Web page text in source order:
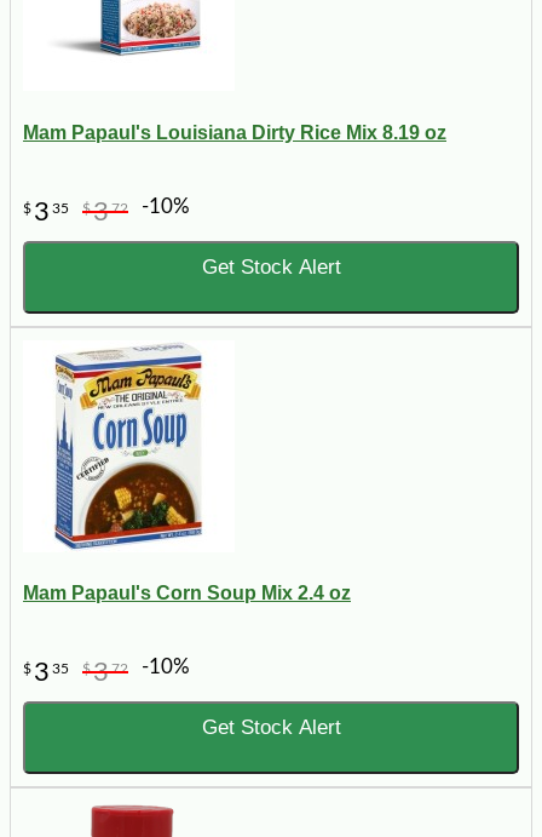
Mam Papaul's Louisiana Dirty Rice Mix 8.19 oz
$ 3 35 $372 -10%
Get Stock Alert
Mam Papaul's Corn Soup Mix 2.4 oz
$ 3 35 $372 -10%
Get Stock Alert